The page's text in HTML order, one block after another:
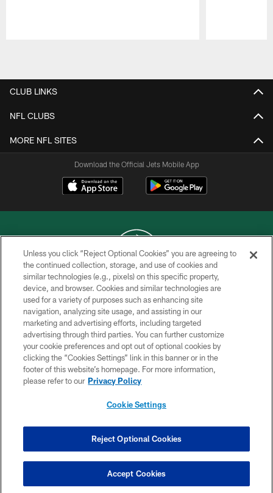
CLUB LINKS
NFL CLUBS
MORE NFL SITES
Download the Official Jets Mobile App
COPYRIGHT © 2026 NEW YORK JETS
PRIVACY POLICY
ACCESSIBILITY
CONTACT US
TERMS OF USE
SITE MAP
COOKIE SETTINGS
Unless you click “Reject Optional Cookies” you are agreeing to
the continued collection, storage, and use of cookies and
similar technologies (e.g., pixels) on this specific property,
device, and browser. Cookies and similar technologies are
used for a variety of purposes such as enhancing site
navigation, analyzing site usage, and assisting in our
marketing and advertising efforts, including targeted
advertising through third parties. You can further customize
your cookie preferences and opt out of optional cookies by
clicking the “Cookies Settings” link in this banner or in the
footer of this website’s homepage. For more information,
please refer to our Privacy Policy
Cookie Settings
Reject Optional Cookies
Accept Cookies